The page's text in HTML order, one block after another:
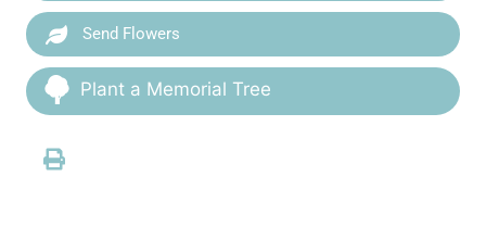
Send Flowers
Plant a Memorial Tree